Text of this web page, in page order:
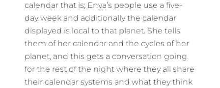
calendar that is; Enya’s people use a five-
day week and additionally the calendar
displayed is local to that planet. She tells
them of her calendar and the cycles of her
planet, and this gets a conversation going
for the rest of the night where they all share
their calendar systems and what they think